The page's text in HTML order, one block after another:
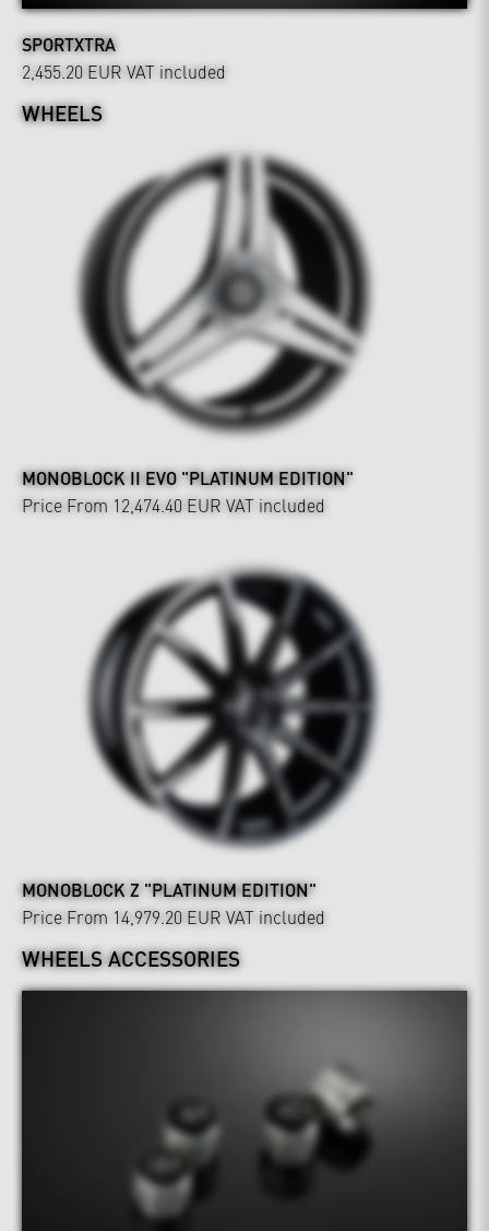
SPORTXTRA
2,455.20 EUR VAT included
WHEELS
MONOBLOCK II EVO "PLATINUM EDITION"
Price From 12,474.40 EUR VAT included
MONOBLOCK Z "PLATINUM EDITION"
Price From 14,979.20 EUR VAT included
WHEELS ACCESSORIES